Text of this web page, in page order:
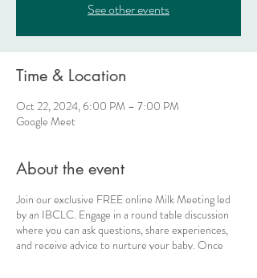
See other events
Time & Location
Oct 22, 2024, 6:00 PM – 7:00 PM
Google Meet
About the event
Join our exclusive FREE online Milk Meeting led
by an IBCLC. Engage in a round table discussion
where you can ask questions, share experiences,
and receive advice to nurture your baby. Once